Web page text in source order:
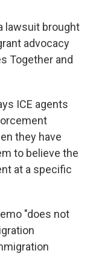
lawsuit brought
advocacy
Together and
ICE agents
they have
to believe the
at a specific
"does not